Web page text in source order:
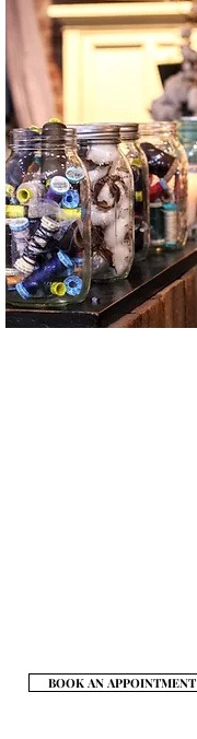
BOOK AN APPOINTMENT